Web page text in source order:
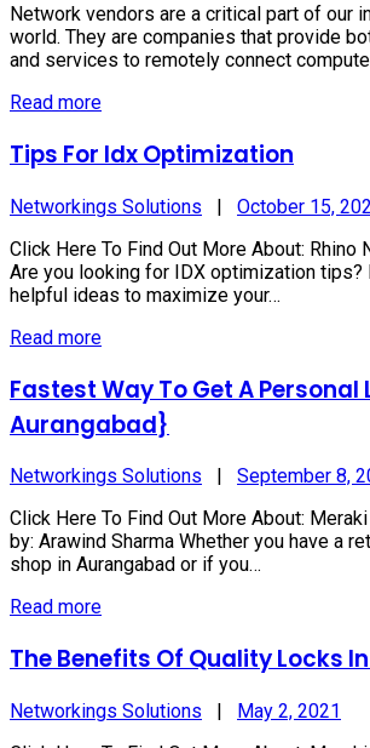
Network vendors are a critical part of our
world. They are companies that provide
and services to remotely connect
Read more
Tips For Idx Optimization
Networkings Solutions |
October 15,
Click Here To Find Out More About: Rhino
Are you looking for IDX optimization tips?
helpful ideas to maximize your…
Read more
Fastest Way To Get A Personal
Aurangabad}
Networkings Solutions
September 8,
Click Here To Find Out More About:
by: Arawind Sharma Whether you have a
shop in Aurangabad or if you…
Read more
The Benefits Of Quality Locks
Networkings Solutions |
May 2, 2021